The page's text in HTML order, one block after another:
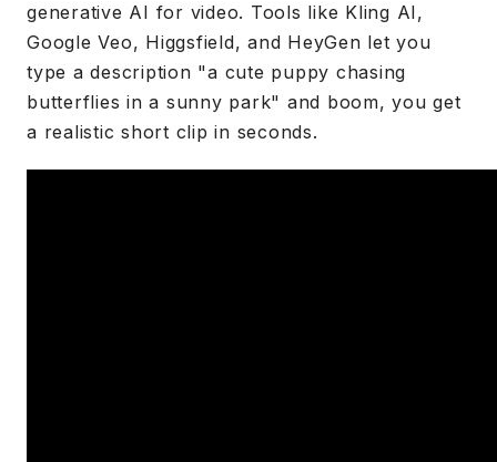
generative AI for video. Tools like Kling AI,
Google Veo, Higgsfield, and HeyGen let you
type a description "a cute puppy chasing
butterflies in a sunny park" and boom, you get
a realistic short clip in seconds.